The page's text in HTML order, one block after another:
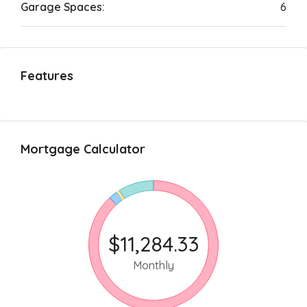
Garage Spaces: 6
Features
Mortgage Calculator
$11,284.33
Monthly